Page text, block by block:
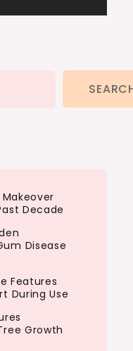
Decade
Disease
Features
During Use
Growth